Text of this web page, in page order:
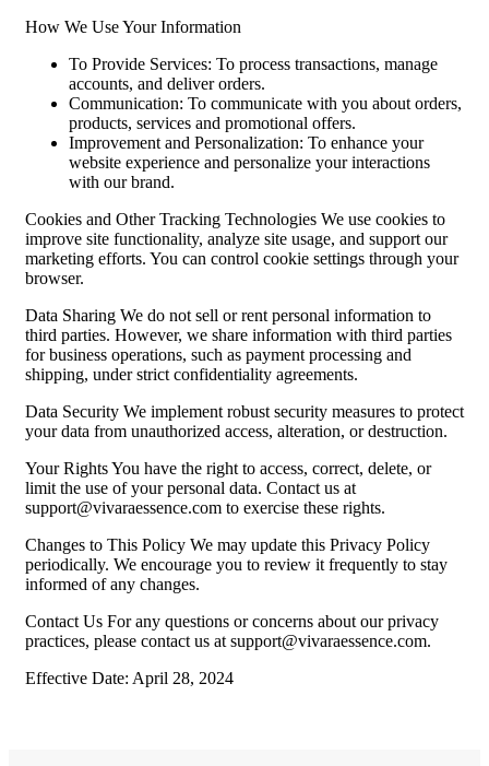
How We Use Your Information
To Provide Services: To process transactions, manage
accounts, and deliver orders.
Communication: To communicate with you about orders,
products, services and promotional offers.
Improvement and Personalization: To enhance your
website experience and personalize your interactions
with our brand.
Cookies and Other Tracking Technologies We use cookies to
improve site functionality, analyze site usage, and support our
marketing efforts. You can control cookie settings through your
browser.
Data Sharing We do not sell or rent personal information to
third parties. However, we share information with third parties
for business operations, such as payment processing and
shipping, under strict confidentiality agreements.
Data Security We implement robust security measures to protect
your data from unauthorized access, alteration, or destruction.
Your Rights You have the right to access, correct, delete, or
limit the use of your personal data. Contact us at
support@vivaraessence.com to exercise these rights.
Changes to This Policy We may update this Privacy Policy
periodically. We encourage you to review it frequently to stay
informed of any changes.
Contact Us For any questions or concerns about our privacy
practices, please contact us at support@vivaraessence.com.
Effective Date: April 28, 2024